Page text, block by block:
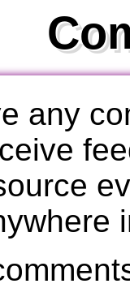
any